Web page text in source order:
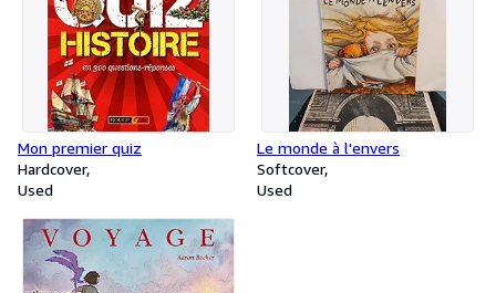
Mon premier quiz
Hardcover
Used
Le monde à l'envers
Softcover
Used